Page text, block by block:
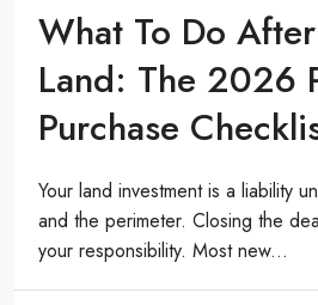
What To Do
Land: The 2026
Purchase
Your land investment is a liability
and the perimeter. Closing the
your responsibility. Most new...